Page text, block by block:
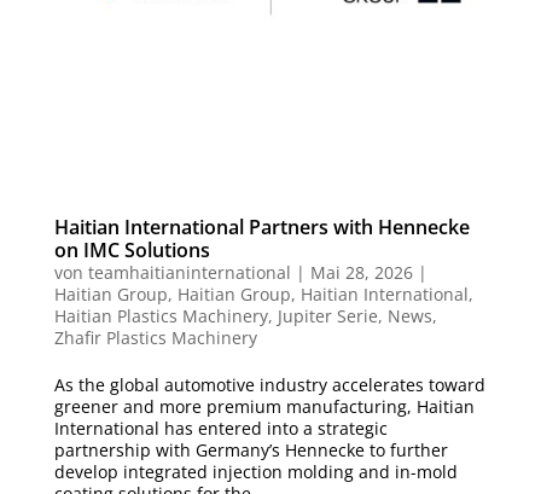
Haitian International Partners with Hennecke
on IMC Solutions
von teamhaitianinternational | Mai 28, 2026|
Haitian Group, Haitian Group, Haitian International,
Haitian Plastics Machinery, Jupiter Serie, News,
Zhafir Plastics Machinery
As the global automotive industry accelerates toward
greener and more premium manufacturing, Haitian
International has entered into a strategic
partnership with Germany’s Hennecke to further
develop integrated injection molding and in-mold